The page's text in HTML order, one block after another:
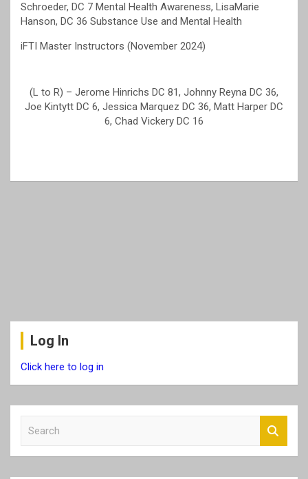
Schroeder, DC 7 Mental Health Awareness, LisaMarie
Hanson, DC 36 Substance Use and Mental Health
iFTI Master Instructors (November 2024)
(L to R) – Jerome Hinrichs DC 81, Johnny Reyna DC 36,
Joe Kintytt DC 6, Jessica Marquez DC 36, Matt Harper DC
6, Chad Vickery DC 16
Log In
Click here to log in